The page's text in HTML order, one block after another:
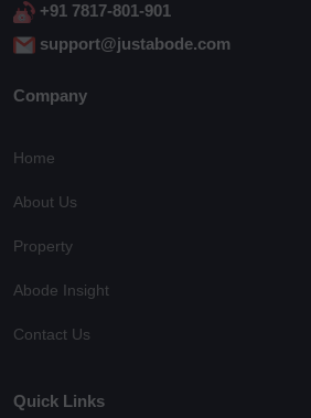
+91 7817-801-901
support@justabode.com
Company
Home
About Us
Property
Abode Insight
Contact Us
Quick Links